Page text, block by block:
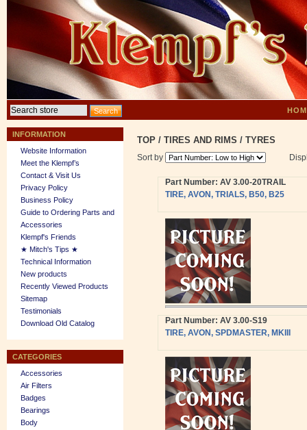
INFORMATION
Website Information
Meet the Klempf’s
Contact & Visit Us
Privacy Policy
Business Policy
Guide to Ordering Parts and
Accessories
Klempf's Friends
★ Mitch's Tips ★
Technical Information
New products
Recently Viewed Products
Sitemap
Testimonials
Download Old Catalog
CATEGORIES
Accessories
Air Filters
Badges
Bearings
Body
TOP / TIRES AND RIMS / TYRES
Sort by
Part Number: AV 3.00-20TRAIL
TIRE, AVON, TRIALS, B50, B25
Part Number: AV 3.00-S19
TIRE, AVON, SPDMASTER, MKIII